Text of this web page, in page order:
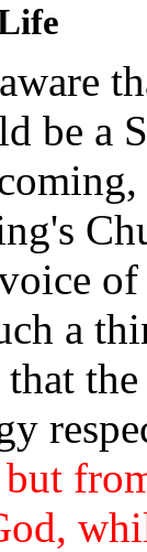
be a
a